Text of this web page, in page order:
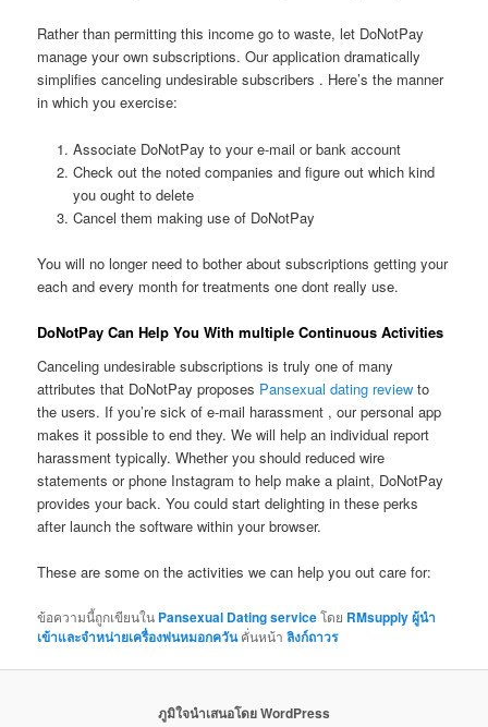
Rather than permitting this income go to waste, let DoNotPay
manage your own subscriptions. Our application dramatically
simplifies canceling undesirable subscribers . Here’s the manner
in which you exercise:
Associate DoNotPay to your e-mail or bank account
Check out the noted companies and figure out which kind
you ought to delete
Cancel them making use of DoNotPay
You will no longer need to bother about subscriptions getting your
each and every month for treatments one dont really use.
DoNotPay Can Help You With multiple Continuous Activities
Canceling undesirable subscriptions is truly one of many
attributes that DoNotPay proposes Pansexual dating review to
the users. If you’re sick of e-mail harassment , our personal app
makes it possible to end they. We will help an individual report
harassment typically. Whether you should reduced wire
statements or phone Instagram to help make a plaint, DoNotPay
provides your back. You could start delighting in these perks
after launch the software within your browser.
These are some on the activities we can help you out care for:
ข้อความนี้ถูกเขียนใน Pansexual Dating serviceโดย RMsupply ผู้นำ
เข้าและจำหน่ายเครื่องพ่นหมอกควันคั่นหน้าลิงก์ถาวร
ภูมิใจนำเสนอโดย WordPress